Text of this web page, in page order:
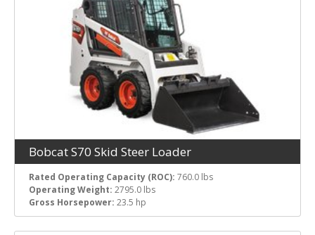
Bobcat S70 Skid Steer Loader
Rated Operating Capacity (ROC): 760.0 lbs
Operating Weight: 2795.0 lbs
Gross Horsepower: 23.5 hp